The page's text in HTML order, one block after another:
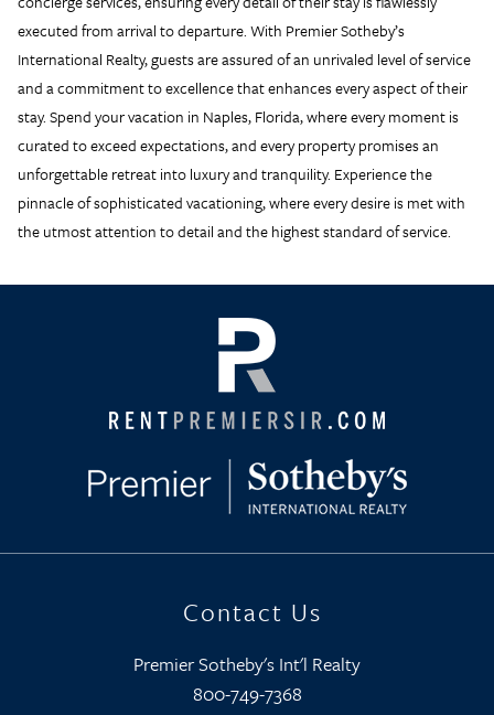
executed from arrival to departure. With Premier Sotheby’s
International Realty, guests are assured of an unrivaled level of service
and a commitment to excellence that enhances every aspect of their
stay. Spend your vacation in Naples, Florida, where every moment is
curated to exceed expectations, and every property promises an
unforgettable retreat into luxury and tranquility. Experience the
pinnacle of sophisticated vacationing, where every desire is met with
the utmost attention to detail and the highest standard of service.
Contact Us
Premier Sotheby's Int'l Realty
800-749-7368